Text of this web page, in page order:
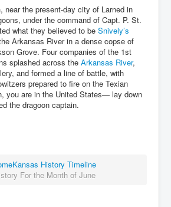
near the present-day city of Larned in
under the command of Capt. P. St.
what they believed to be Snively’s
Arkansas River in a dense copse of
Grove. Four companies of the 1st
splashed across the Arkansas River,
and formed a line of battle, with
prepared to fire on the Texian
you are in the United States— lay down
the dragoon captain.
Kansas History Timeline
For the Month of June